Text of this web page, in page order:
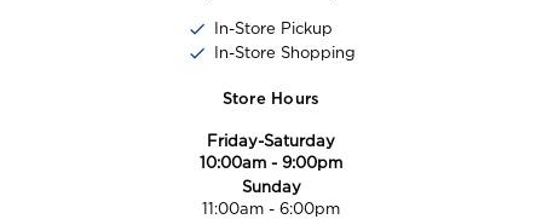
In-Store Pickup
In-Store Shopping
Store Hours
Friday-Saturday
10:00am - 9:00pm
Sunday
11:00am - 6:00pm